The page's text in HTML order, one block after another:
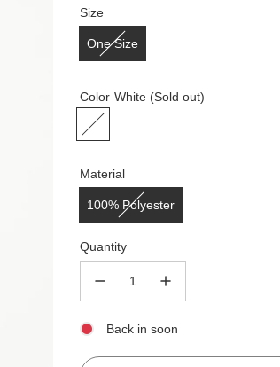
Size
One Size
Color White (Sold out)
Material
100% Polyester
Quantity
Back in soon